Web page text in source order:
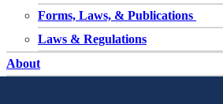
Forms, Laws, & Publications
Laws & Regulations
About